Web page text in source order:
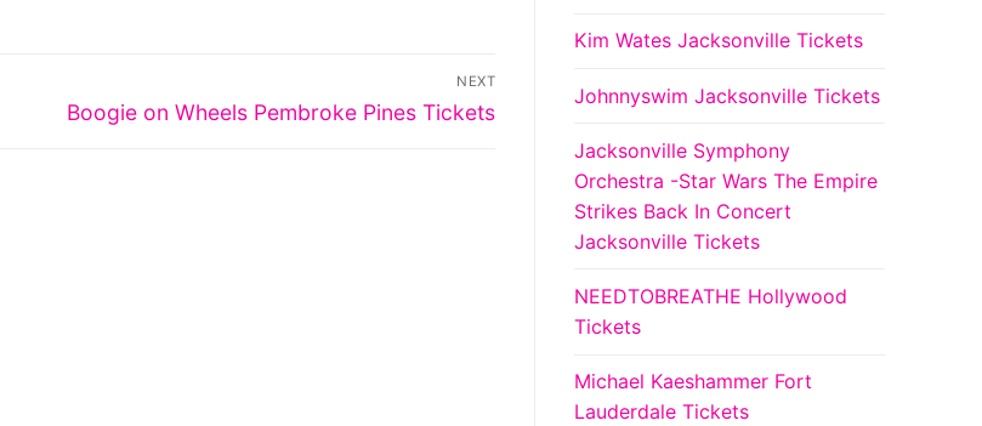
NEXT
Next
Boogie on Wheels Pembroke Pines Tickets
Kim Wates Jacksonville Tickets
Johnnyswim Jacksonville Tickets
Jacksonville Symphony
Orchestra -Star Wars The Empire
Strikes Back In Concert
Jacksonville Tickets
NEEDTOBREATHE Hollywood
Tickets
Michael Kaeshammer Fort
Lauderdale Tickets